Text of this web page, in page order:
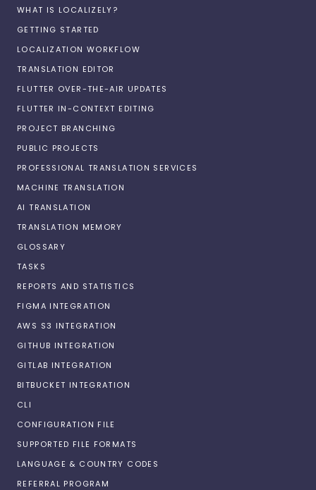
WHAT IS LOCALIZELY?
GETTING STARTED
LOCALIZATION WORKFLOW
TRANSLATION EDITOR
FLUTTER OVER-THE-AIR UPDATES
FLUTTER IN-CONTEXT EDITING
PROJECT BRANCHING
PUBLIC PROJECTS
PROFESSIONAL TRANSLATION SERVICES
MACHINE TRANSLATION
AI TRANSLATION
TRANSLATION MEMORY
GLOSSARY
TASKS
REPORTS AND STATISTICS
FIGMA INTEGRATION
AWS S3 INTEGRATION
GITHUB INTEGRATION
GITLAB INTEGRATION
BITBUCKET INTEGRATION
CLI
CONFIGURATION FILE
SUPPORTED FILE FORMATS
LANGUAGE & COUNTRY CODES
REFERRAL PROGRAM